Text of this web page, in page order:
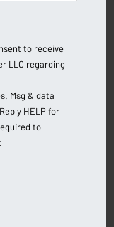
to receive
LLC regarding
Msg & data
HELP for
to